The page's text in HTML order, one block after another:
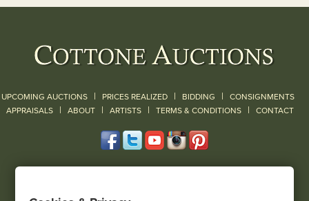
UPCOMING AUCTIONS | PRICES REALIZED | BIDDING | CONSIGNMENTS
APPRAISALS | ABOUT | ARTISTS | TERMS & CONDITIONS | CONTACT